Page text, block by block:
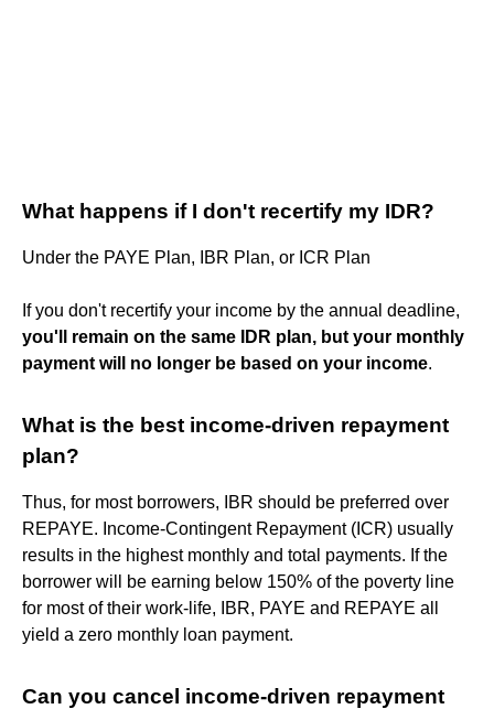
What happens if I don't recertify my IDR?
Under the PAYE Plan, IBR Plan, or ICR Plan
If you don't recertify your income by the annual deadline,
you'll remain on the same IDR plan, but your monthly
payment will no longer be based on your income.
What is the best income-driven repayment
plan?
Thus, for most borrowers, IBR should be preferred over
REPAYE. Income-Contingent Repayment (ICR) usually
results in the highest monthly and total payments. If the
borrower will be earning below 150% of the poverty line
for most of their work-life, IBR, PAYE and REPAYE all
yield a zero monthly loan payment.
Can you cancel income-driven repayment